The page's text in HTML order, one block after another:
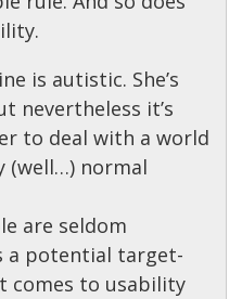
is autistic. She’s
nevertheless it’s
to deal with a world
(well…) normal
are seldom
a potential target-
comes to usability